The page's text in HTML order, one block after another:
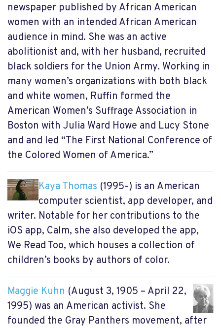
newspaper published by African American
women with an intended African American
audience in mind. She was an active
abolitionist and, with her husband, recruited
black soldiers for the Union Army. Working in
many women’s organizations with both black
and white women, Ruffin formed the
American Women’s Suffrage Association in
Boston with Julia Ward Howe and Lucy Stone
and and led “The First National Conference of
the Colored Women of America.”
Kaya Thomas (1995-) is an American
computer scientist, app developer, and
writer. Notable for her contributions to the
iOS app, Calm, she also developed the app,
We Read Too, which houses a collection of
children’s books by authors of color.
Maggie Kuhn (August 3, 1905 – April 22,
1995) was an American activist. She
founded the Gray Panthers movement, after